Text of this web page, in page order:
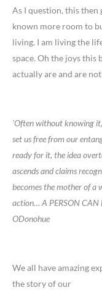
As I question, this then
known more room to
living. I am living the
space. Oh the joys this
actually are and are
‘Often without knowing
set us free from our
ready for it, the idea
ascends and claims
becomes the mother of a
action…A PERSON
ODonohue
We all have amazing
the story of our